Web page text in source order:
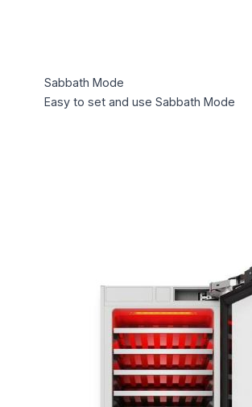
Sabbath Mode
Easy to set and use Sabbath Mode